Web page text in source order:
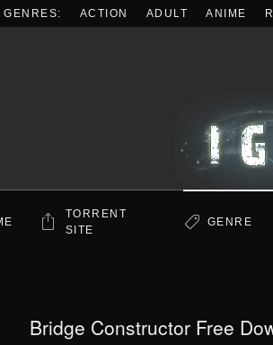
GENRES: ACTION ADULT ANIME
TORRENT
SITE
GENRE
Bridge Constructor Free